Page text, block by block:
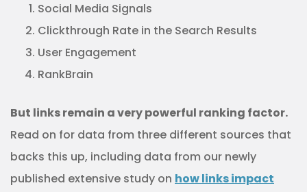
Social Media Signals
Clickthrough Rate in the Search Results
User Engagement
RankBrain
But links remain a very powerful ranking factor.
Read on for data from three different sources that
backs this up, including data from our newly
published extensive study on how links impact